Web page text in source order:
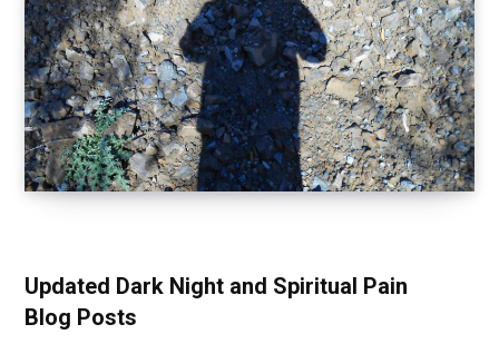
Updated Dark Night and Spiritual Pain
Blog Posts